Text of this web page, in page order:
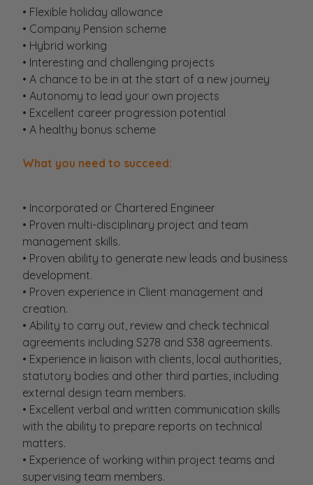
• Flexible holiday allowance
• Company Pension scheme
• Hybrid working
• Interesting and challenging projects
• A chance to be in at the start of a new journey
• Autonomy to lead your own projects
• Excellent career progression potential
• A healthy bonus scheme
What you need to succeed:
• Incorporated or Chartered Engineer
• Proven multi-disciplinary project and team
management skills.
• Proven ability to generate new leads and business
development.
• Proven experience in Client management and
creation.
• Ability to carry out, review and check technical
agreements including S278 and S38 agreements.
• Experience in liaison with clients, local authorities,
statutory bodies and other third parties, including
external design team members.
• Excellent verbal and written communication skills
with the ability to prepare reports on technical
matters.
• Experience of working within project teams and
supervising team members.